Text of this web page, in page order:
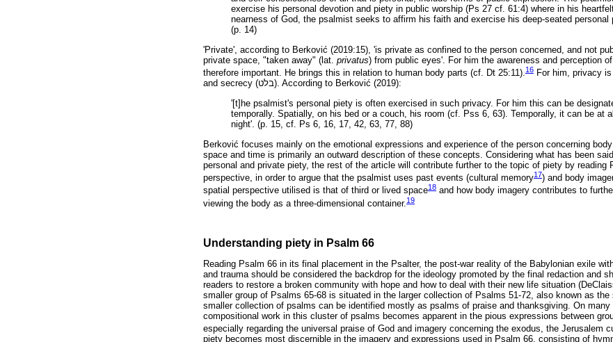
exercise his personal devotion and piety in public worship (Ps 27 cf. 61:4) where in his
nearness of God, the psalmist seeks to affirm his faith and exercise his deep-seated personal
(p. 14)
'Private', according to Berković (2019:15), 'is private as confined to the person concerned, and not
private space, "taken away" (lat. privatus) from public eyes'. For him the awareness and perception
therefore important. He brings this in relation to human body parts (cf. Dt 25:11).16 For him, privacy
and secrecy (בלט). According to Berković (2019):
'[t]he psalmist's personal piety is often exercised in such privacy. For him this can be
temporally. Spatially, on his bed or a couch, his room (cf. Pss 6, 63). Temporally, it can be at
night'. (p. 15, cf. Ps 6, 16, 17, 42, 63, 77, 88)
Berković focuses mainly on the emotional expressions and experience of the person concerning
space and time is primarily an outward description of these concepts. Considering what has been
personal and private piety, the rest of the article will contribute further to the topic of piety by reading
perspective, in order to argue that the psalmist uses past events (cultural memory17) and body
spatial perspective utilised is that of third or lived space18 and how body imagery contributes to
viewing the body as a three-dimensional container. 19
Understanding piety in Psalm 66
Reading Psalm 66 in its final placement in the Psalter, the post-war reality of the Babylonian exile
and trauma should be considered the backdrop for the ideology promoted by the final redaction and
readers to restore a broken community with hope and how to deal with their new life situation
smaller group of Psalms 65-68 is situated in the larger collection of Psalms 51-72, also known as
smaller collection of psalms can be identified mostly as psalms of praise and thanksgiving. On many
compositional work in this cluster of psalms becomes apparent in the pious expressions between
especially regarding the universal praise of God and imagery concerning the exodus, the Jerusalem
piety becomes most discernible in the imagery and expressions used in Psalm 66, consisting of